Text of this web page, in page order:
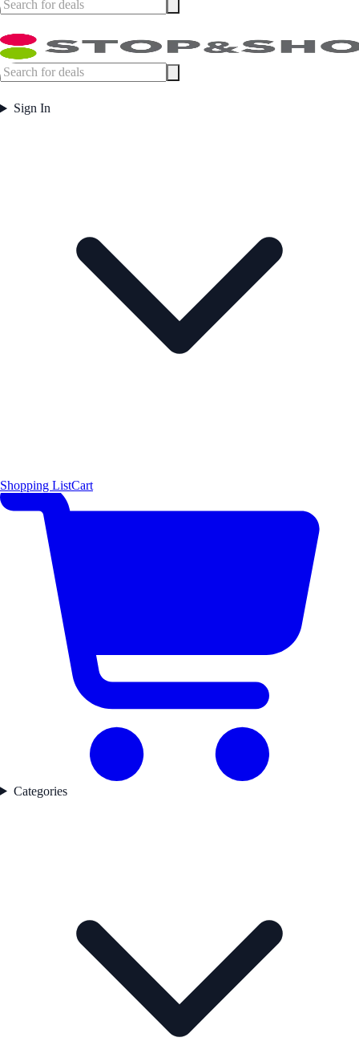
Sign In
Shopping ListCart
Categories